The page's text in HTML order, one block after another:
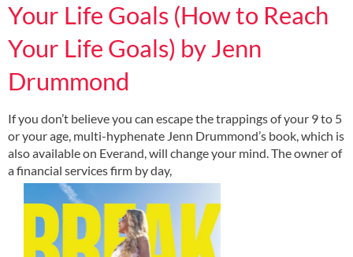
Your Life Goals (How to Reach
Your Life Goals) by Jenn
Drummond
If you don’t believe you can escape the trappings of your 9 to 5
or your age, multi-hyphenate Jenn Drummond’s book, which is
also available on Everand, will change your mind. The owner of
a financial services firm by day,